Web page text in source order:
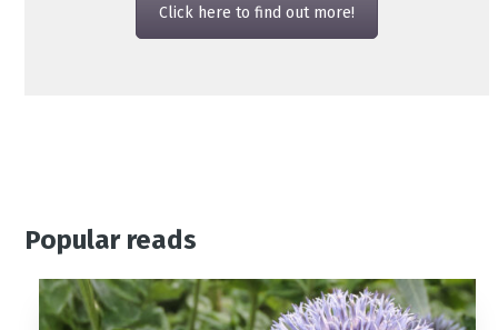
Click here to find out more!
Popular reads